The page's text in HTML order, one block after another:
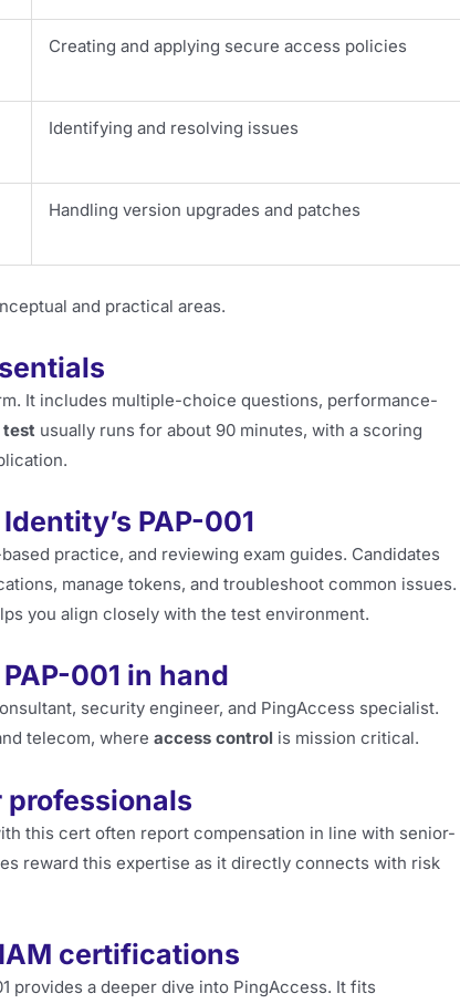
Creating and applying secure access policies
Identifying and resolving issues
Handling version upgrades and patches
and practical areas.
It includes multiple-choice questions, performance-
test usually runs for about 90 minutes, with a scoring
PAP-001
practice, and reviewing exam guides. Candidates
manage tokens, and troubleshoot common issues.
you align closely with the test environment.
001 in hand
security engineer, and PingAccess specialist.
telecom, where access control is mission critical.
professionals
this cert often report compensation in line with senior-
reward this expertise as it directly connects with risk
certifications
provides a deeper dive into PingAccess. It fits